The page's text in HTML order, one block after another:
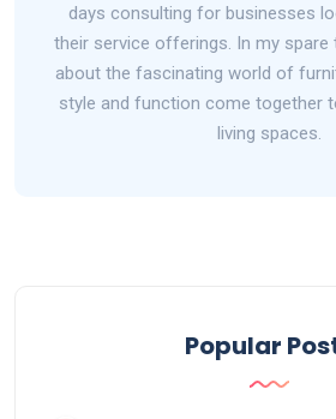
days consulting for businesses
their service offerings. In my spare
about the fascinating world of
style and function come together
living spaces.
Popular